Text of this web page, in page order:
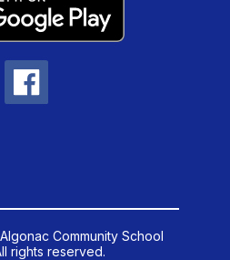
Community School
rights reserved.